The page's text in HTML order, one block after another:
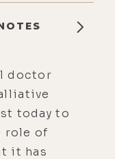
doctor
today to
role of
it has